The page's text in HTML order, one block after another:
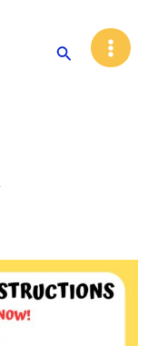
Search
Main
Menu